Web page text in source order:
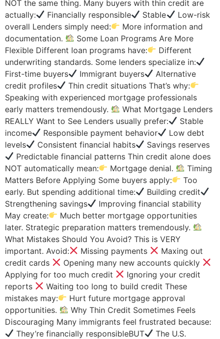
NOT the same thing. Many buyers with thin credit are
actually:
Financially responsible Stable
Low-risk
overall Lenders simply need:
More information and
documentation.
Some Loan Programs Are More
Flexible Different loan programs have:
Different
underwriting standards. Some lenders specialize in:
First-time buyers
Immigrant buyers
Alternative
credit profiles
Thin credit situations That’s why:
Speaking with experienced mortgage professionals
early matters tremendously.
What Mortgage Lenders
REALLY Want to See Lenders usually prefer:
Stable
income
Responsible payment behavior
Low debt
levels
Consistent financial habits
Savings reserves
Predictable financial patterns Thin credit alone does
NOT automatically mean:
Mortgage denial.
Timing
Matters Before Applying Some buyers apply:
Too
early. But spending additional time:
Building credit
Strengthening savings
Improving financial stability
May create:
Much better mortgage opportunities
later. Strategic preparation matters tremendously.
What Mistakes Should You Avoid? This is VERY
important. Avoid:
Missing payments
Maxing out
credit cards
Opening many new accounts quickly
Applying for too much credit
Ignoring your credit
reports
Waiting too long to build credit These
mistakes may:
Hurt future mortgage approval
opportunities.
Why Thin Credit Sometimes Feels
Discouraging Many immigrants feel frustrated because:
They’re financially responsibleBUT
The U.S.